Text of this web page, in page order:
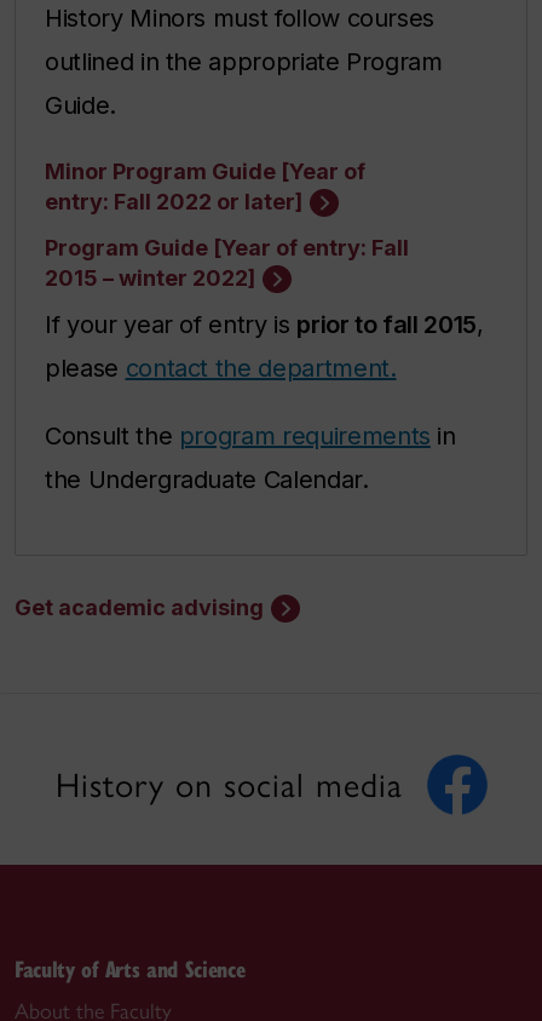
History Minors must follow courses
outlined in the appropriate Program
Guide.
Minor Program Guide [Year of
entry: Fall 2022 or later]
Program Guide [Year of entry: Fall
2015 – winter 2022]
If your year of entry is prior to fall 2015,
please contact the department.
Consult the program requirements in
the Undergraduate Calendar.
Get academic advising
History on social media
Faculty of Arts and Science
About the Faculty